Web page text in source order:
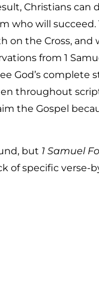
Christians can
who will succeed.
the Cross, and
from 1
God’s complete
throughout
the Gospel
but 1 Samuel
of specific verse-